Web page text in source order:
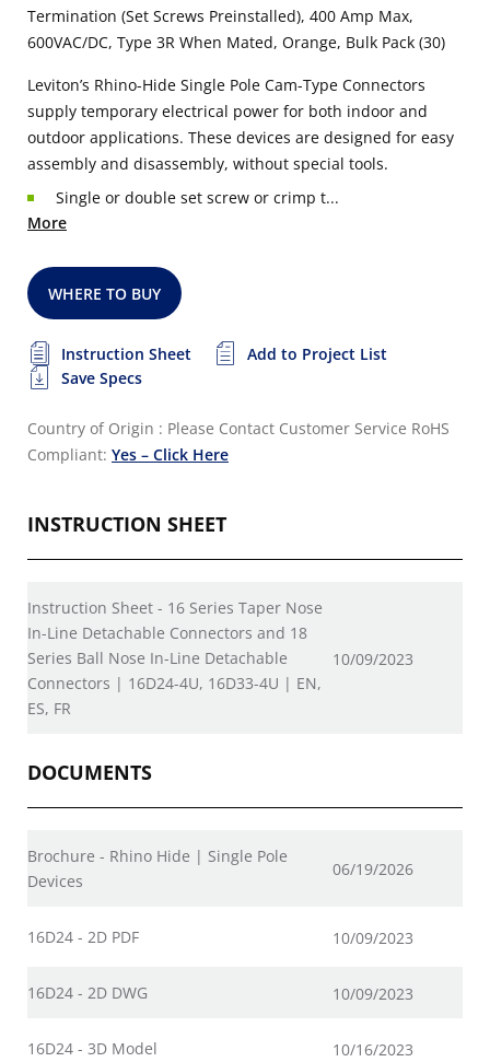
Termination (Set Screws Preinstalled), 400 Amp Max,
600VAC/DC, Type 3R When Mated, Orange, Bulk Pack (30)
Leviton’s Rhino-Hide Single Pole Cam-Type Connectors
supply temporary electrical power for both indoor and
outdoor applications. These devices are designed for easy
assembly and disassembly, without special tools.
Single or double set screw or crimp t...
More
WHERE TO BUY
Instruction Sheet
Add to Project List
Save Specs
Country of Origin : Please Contact Customer Service RoHS
Compliant: Yes – Click Here
INSTRUCTION SHEET
Instruction Sheet - 16 Series Taper Nose
In-Line Detachable Connectors and 18
Series Ball Nose In-Line Detachable
Connectors | 16D24-4U, 16D33-4U | EN,
ES, FR
10/09/2023
DOCUMENTS
Brochure - Rhino Hide | Single Pole
Devices
06/19/2026
16D24 - 2D PDF 10/09/2023
16D24 - 2D DWG 10/09/2023
16D24 - 3D Model 10/16/2023